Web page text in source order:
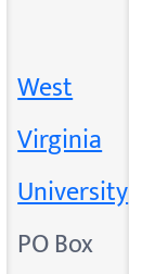
West
Virginia
University
PO Box